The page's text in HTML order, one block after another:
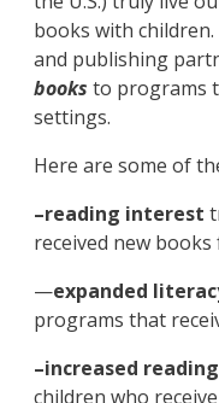
books with
and publishing
books to programs
settings.
Here are some of
–reading interest
received new
—expanded
programs that
–increased reading
children who